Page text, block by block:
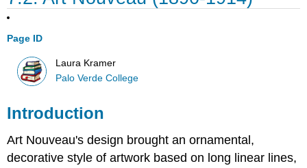
Page ID
Laura Kramer
Palo Verde College
Introduction
Art Nouveau's design brought an ornamental,
decorative style of artwork based on long linear lines,